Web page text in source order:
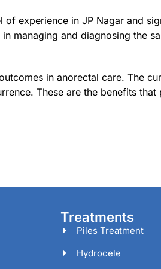
of experience in JP Nagar and
managing and diagnosing the
in anorectal care. The
These are the benefits
Treatments
Piles Treatment
Hydrocele